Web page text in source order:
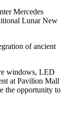
Mercedes
Lunar New
of ancient
windows, LED
at Pavilion Mall
the opportunity to